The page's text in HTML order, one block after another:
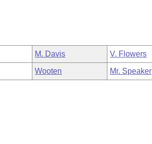
M. Davis V. Flowers
Wooten Mr. Speaker